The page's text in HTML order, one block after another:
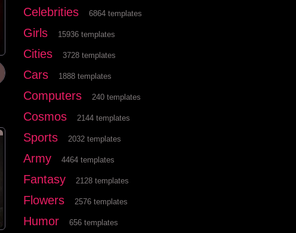
Celebrities 6864 templates
Girls 15936 templates
Cities 3728 templates
Cars 1888 templates
Computers 240 templates
Cosmos 2144 templates
Sports 2032 templates
Army 4464 templates
Fantasy 2128 templates
Flowers 2576 templates
Humor 656 templates